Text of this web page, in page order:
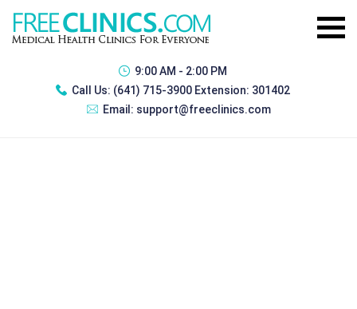
9:00 AM - 2:00 PM
Call Us: (641) 715-3900 Extension: 301402
Email: support@freeclinics.com